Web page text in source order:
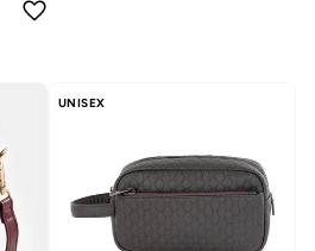
UNISEX